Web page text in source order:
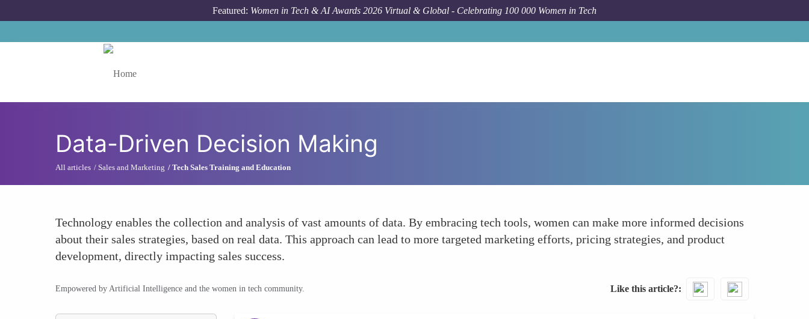
Featured: Women in Tech & AI Awards 2026 Virtual & Global - Celebrating 100 000 Women in Tech
Data-Driven Decision Making
All articles Sales and Marketing Tech Sales Training and Education
Technology enables the collection and analysis of vast amounts of data. By embracing tech tools, women can make more informed decisions
about their sales strategies, based on real data. This approach can lead to more targeted marketing efforts, pricing strategies, and product
development, directly impacting sales success.
Empowered by Artificial Intelligence and the women in tech community. Like this article?